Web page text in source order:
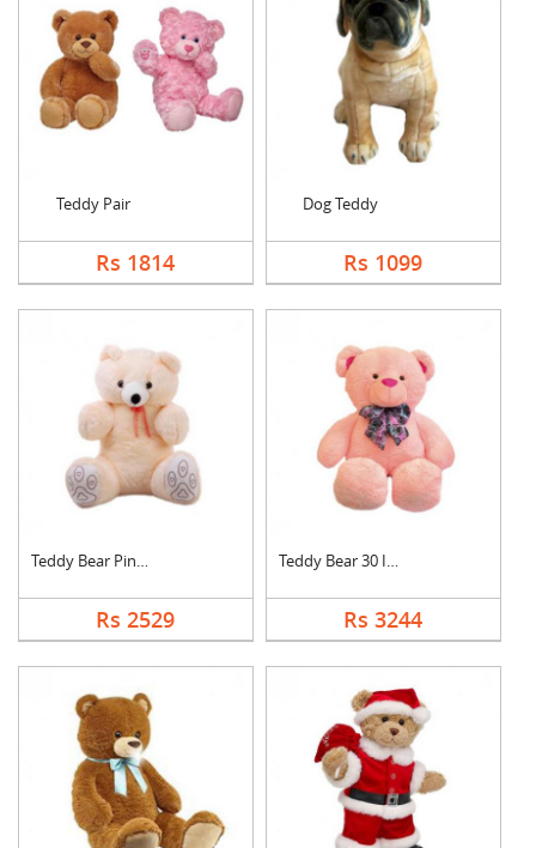
Teddy Pair
Rs 1814
Dog Teddy
Rs 1099
Teddy Bear Pink Cute
Rs 2529
Teddy Bear 30 Inch
Rs 3244